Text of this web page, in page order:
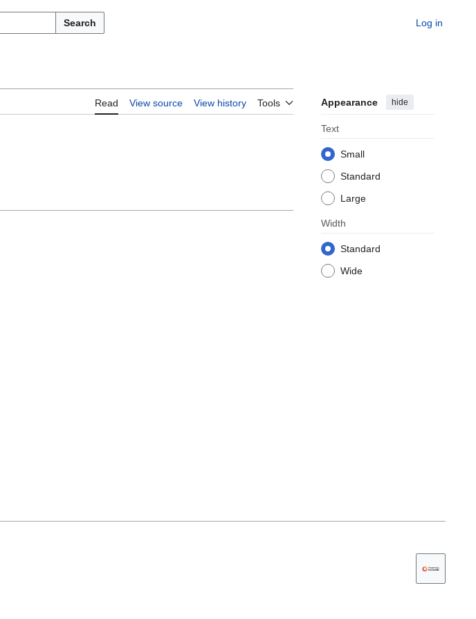
Search Log in
Read View source View history Tools Appearance hide
Text
Small
Standard
Large
Width
Standard
Wide